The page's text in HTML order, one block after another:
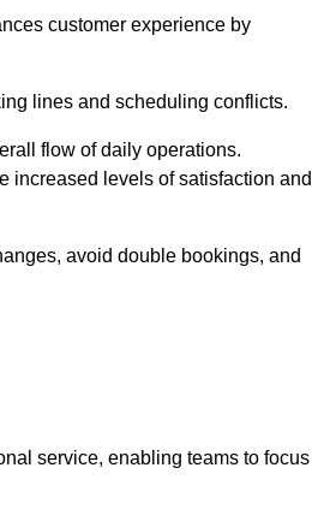
customer experience by
lines and scheduling conflicts.
flow of daily operations.
increased levels of satisfaction and
avoid double bookings, and
service, enabling teams to focus